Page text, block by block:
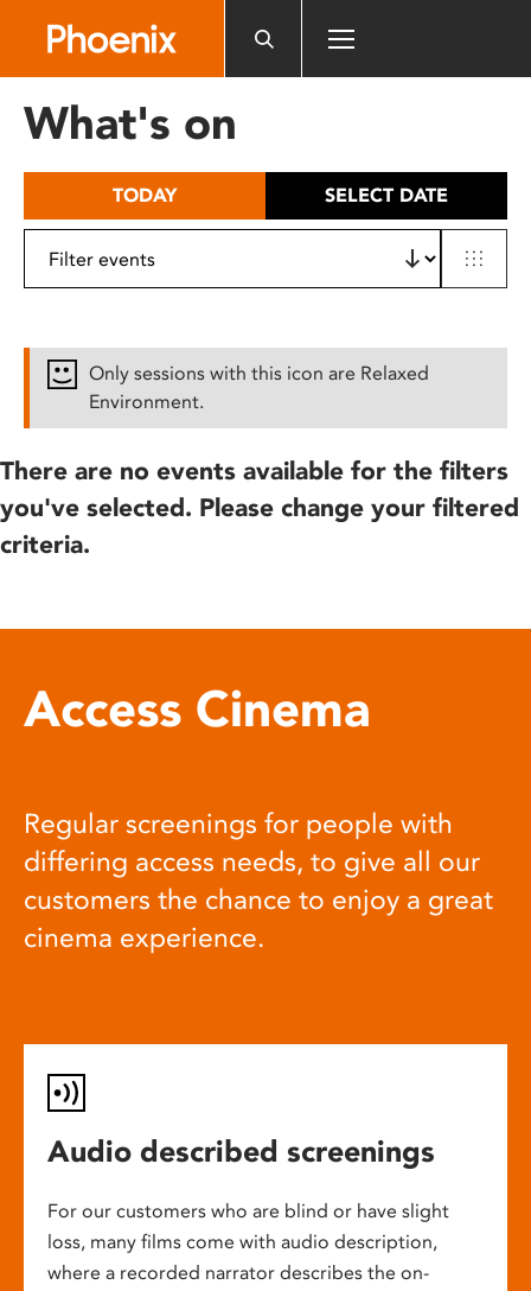
includes
What's on
TODAY SELECT DATE
Only sessions with this icon are Relaxed
Environment.
There are no events available for the filters
you've selected. Please change your filtered
criteria.
Access Cinema
Regular screenings for people with
differing access needs, to give all our
customers the chance to enjoy a great
cinema experience.
Audio described screenings
For our customers who are blind or have slight
loss, many films come with audio description,
where a recorded narrator describes the on-